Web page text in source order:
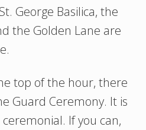
George Basilica, the
the Golden Lane are
top of the hour, there
Guard Ceremony. It is
If you can,